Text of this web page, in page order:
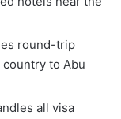
round-trip
to Abu
all visa